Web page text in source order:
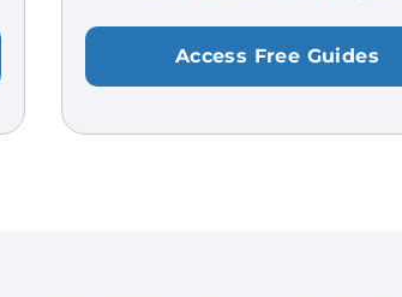
Access Free Guides